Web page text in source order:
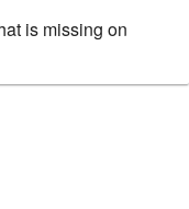
is missing on